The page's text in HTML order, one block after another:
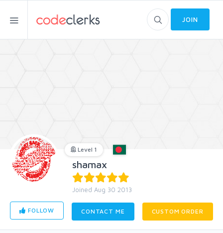
JOIN
Level 1
shamax
Joined Aug 30 2013
FOLLOW CONTACT ME CUSTOM ORDER